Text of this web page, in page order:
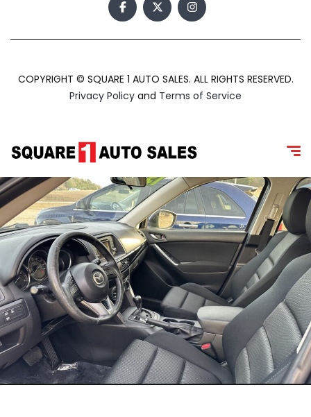
COPYRIGHT © SQUARE 1 AUTO SALES. ALL RIGHTS RESERVED.
Privacy Policy and Terms of Service